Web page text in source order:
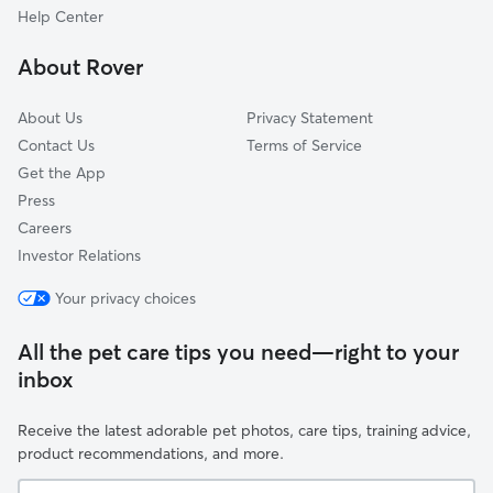
Harvey Cedars, NJ
Leeds Point, NJ
Help Center
About Rover
About Us
Contact Us
Get the App
Press
Careers
Investor Relations
Privacy Statement
Terms of Service
Your privacy choices
All the pet care tips you need—right to your
inbox
Receive the latest adorable pet photos, care tips, training advice,
product recommendations, and more.